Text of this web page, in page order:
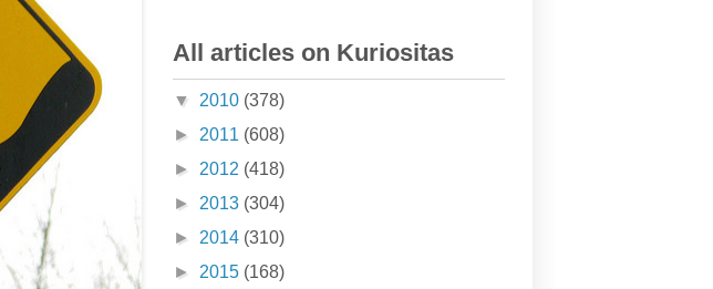
All articles on Kuriositas
▼ 2010 (378)
► 2011 (608)
► 2012 (418)
► 2013 (304)
► 2014 (310)
► 2015 (168)